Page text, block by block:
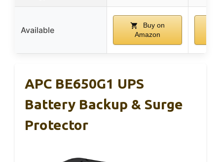
Available
Buy on
Amazon
APC BE650G1 UPS
Battery Backup & Surge
Protector